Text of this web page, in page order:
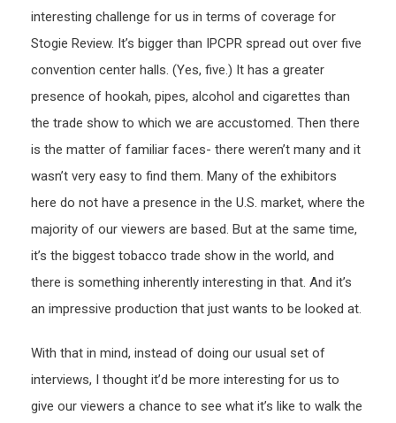
interesting challenge for us in terms of coverage for
Stogie Review. It’s bigger than IPCPR spread out over five
convention center halls. (Yes, five.) It has a greater
presence of hookah, pipes, alcohol and cigarettes than
the trade show to which we are accustomed. Then there
is the matter of familiar faces- there weren’t many and it
wasn’t very easy to find them. Many of the exhibitors
here do not have a presence in the U.S. market, where the
majority of our viewers are based. But at the same time,
it’s the biggest tobacco trade show in the world, and
there is something inherently interesting in that. And it’s
an impressive production that just wants to be looked at.
With that in mind, instead of doing our usual set of
interviews, I thought it’d be more interesting for us to
give our viewers a chance to see what it’s like to walk the